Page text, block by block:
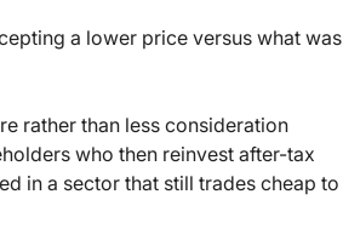
a lower price versus what was
rather than less consideration
who then reinvest after-tax
in a sector that still trades cheap to